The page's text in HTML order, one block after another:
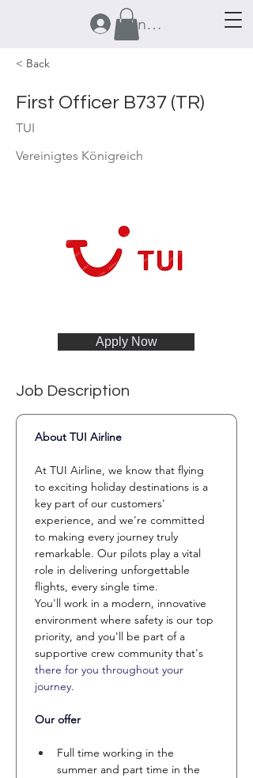
Anmelden
< Back
First Officer B737 (TR)
TUI
Vereinigtes Königreich
Apply Now
Job Description
About TUI Airline
At TUI Airline, we know that flying
to exciting holiday destinations is a
key part of our customers'
experience, and we're committed
to making every journey truly
remarkable. Our pilots play a vital
role in delivering unforgettable
flights, every single time.
You'll work in a modern, innovative
environment where safety is our top
priority, and you'll be part of a
supportive crew community that's
there for you throughout your
journey.
Our offer
Full time working in the
summer and part time in the